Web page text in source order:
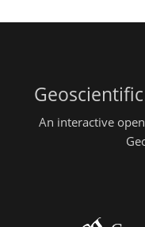
An interactive